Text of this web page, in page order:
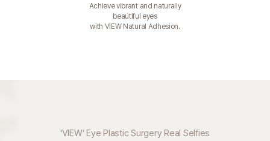
Achieve vibrant and naturally
beautiful eyes
with VIEW Natural Adhesion.
‘VIEW’ Eye Plastic Surgery Real Selfies